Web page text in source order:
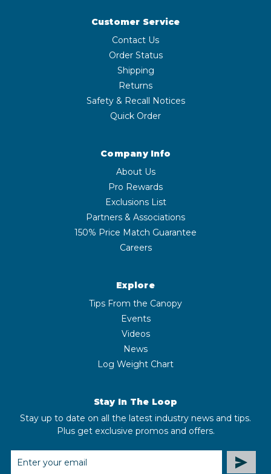
Customer Service
Contact Us
Order Status
Shipping
Returns
Safety & Recall Notices
Quick Order
Company Info
About Us
Pro Rewards
Exclusions List
Partners & Associations
150% Price Match Guarantee
Careers
Explore
Tips From the Canopy
Events
Videos
News
Log Weight Chart
Stay In The Loop
Stay up to date on all the latest industry news and tips.
Plus get exclusive promos and offers.
EMAIL
ADDRESS